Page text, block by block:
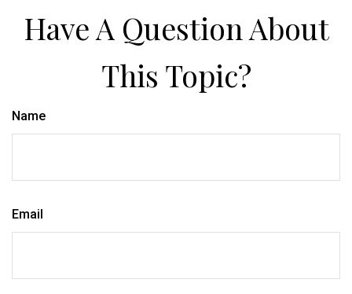
Have A Question About
This Topic?
Name
Email